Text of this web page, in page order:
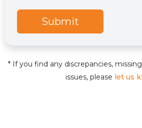
Submit
* If you find any discrepancies,
issues, please let us